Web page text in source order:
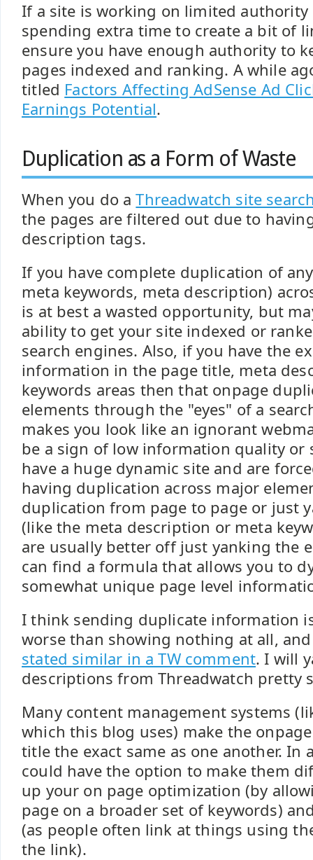
If a site is working on limited
spending extra time to create a bit of
ensure you have enough authority to
pages indexed and ranking. A while
titled Factors Affecting AdSense Ad
Earnings Potential.
Duplication as a Form of Waste
When you do aThreadwatch site
the pages are filtered out due to
description tags.
If you have complete duplication of
meta keywords, meta description)
is at best a wasted opportunity, but
ability to get your site indexed or
search engines. Also, if you have the
information in the page title, meta
keywords areas then that onpage
elements through the "eyes" of a
makes you look like an ignorant
be a sign of low information quality or
have a huge dynamic site and are
having duplication across major
duplication from page to page or just
(like the meta description or meta
are usually better off just yanking the
can find a formula that allows you to
somewhat unique page level
I think sending duplicate information
worse than showing nothing at all,
stated similar in a TW comment. I will
descriptions from Threadwatch pretty
Many content management systems
which this blog uses) make the
title the exact same as one another. In
could have the option to make them
up your on page optimization (by
page on a broader set of keywords)
(as people often link at things using
the link).